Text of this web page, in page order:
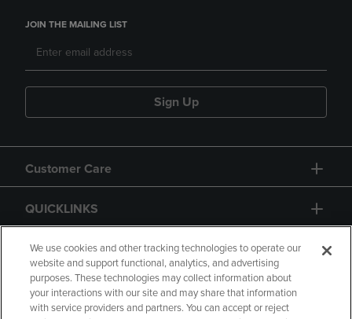
JOIN THE MAILING LIST
Sign Up
Customer Care
QUICKLINKS
GIFT CARD
We use cookies and other tracking technologies to operate our
website and support functional, analytics, and advertising
purposes. These technologies may collect information about
your interactions with our site and may share that information
with service providers and partners. You can accept or reject